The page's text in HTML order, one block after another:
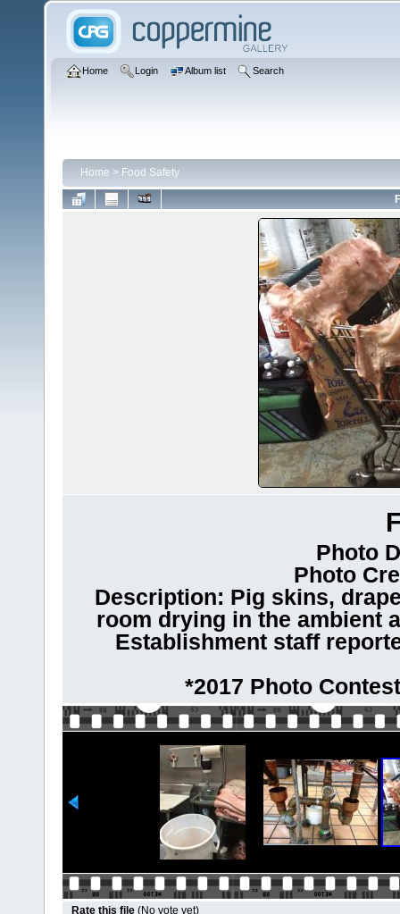
Home Login Album list Search
Home > Food Safety
Photo
Photo
Description: Pig skins,
room drying in the ambient
Establishment staff
*2017 Photo
Rate this file (No vote yet)